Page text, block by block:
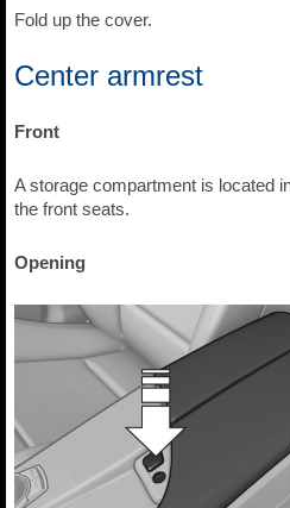
Fold up the cover.
Center armrest
Front
A storage compartment is located
the front seats.
Opening